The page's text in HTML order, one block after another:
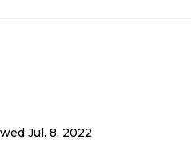
Jul. 8, 2022